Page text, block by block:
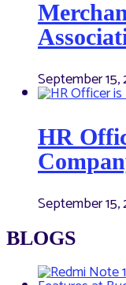
September 15,
HR
September 15,
BLOGS